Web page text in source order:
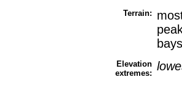
Terrain:
Elevation
extremes: